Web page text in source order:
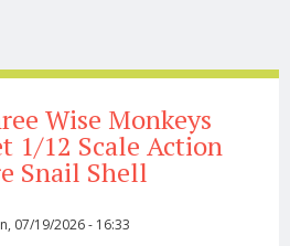
Wise Monkeys
1/12 Scale Action
Snail Shell
07/19/2026 - 16:33